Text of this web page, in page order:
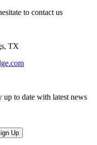
to contact us
TX
up to date with latest news